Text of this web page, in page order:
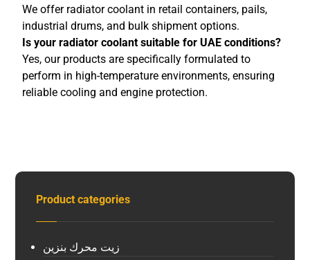
We offer radiator coolant in retail containers, pails,
industrial drums, and bulk shipment options.
Is your radiator coolant suitable for UAE conditions?
Yes, our products are specifically formulated to
perform in high-temperature environments, ensuring
reliable cooling and engine protection.
Product categories
زيت محرك بنزين